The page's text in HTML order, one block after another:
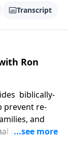
Transcript
Ron
biblically-
prevent re-
and
cycle of